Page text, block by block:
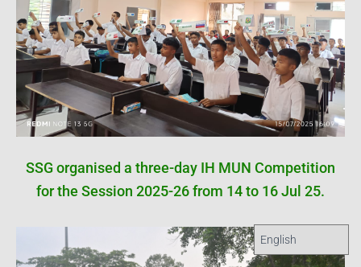
SSG organised a three-day IH MUN Competition
for the Session 2025-26 from 14 to 16 Jul 25.